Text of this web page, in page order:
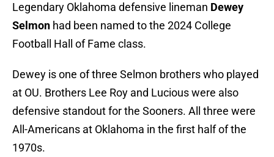
Legendary Oklahoma defensive lineman Dewey
Selmon had been named to the 2024 College
Football Hall of Fame class.
Dewey is one of three Selmon brothers who played
at OU. Brothers Lee Roy and Lucious were also
defensive standout for the Sooners. All three were
All-Americans at Oklahoma in the first half of the
1970s.